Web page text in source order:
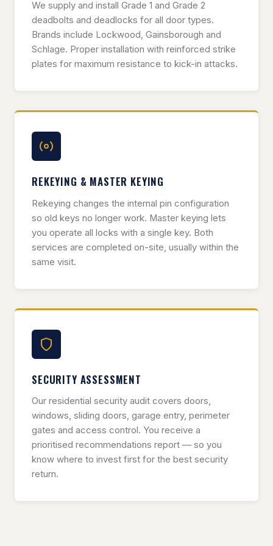
We supply and install Grade 1 and Grade 2
deadbolts and deadlocks for all door types.
Brands include Lockwood, Gainsborough and
Schlage. Proper installation with reinforced strike
plates for maximum resistance to kick-in attacks.
REKEYING & MASTER KEYING
Rekeying changes the internal pin configuration
so old keys no longer work. Master keying lets
you operate all locks with a single key. Both
services are completed on-site, usually within the
same visit.
SECURITY ASSESSMENT
Our residential security audit covers doors,
windows, sliding doors, garage entry, perimeter
gates and access control. You receive a
prioritised recommendations report — so you
know where to invest first for the best security
return.